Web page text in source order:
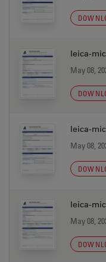
leica-
May 08,
leica-
May 08,
leica-
May 08,